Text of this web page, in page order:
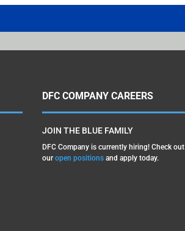
DFC COMPANY CAREERS
JOIN THE BLUE FAMILY
DFC Company is currently hiring! Check out
our open positionsand apply today.